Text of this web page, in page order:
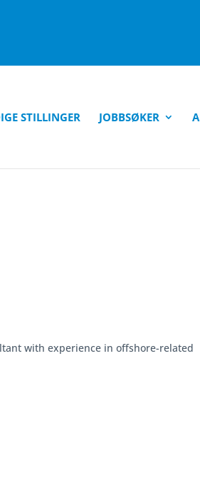
STILLINGER JOBBSØKER
with experience in offshore-related